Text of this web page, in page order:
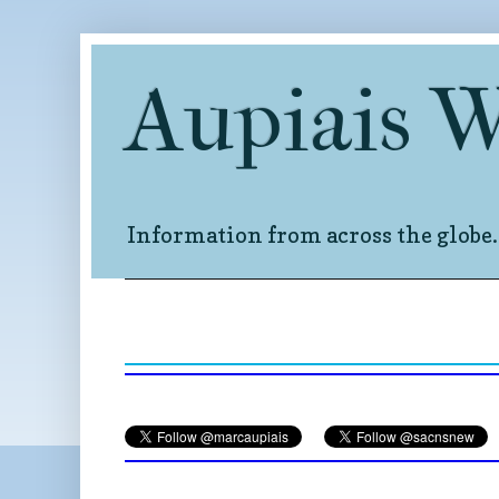
Aupiais
Information from across the globe.